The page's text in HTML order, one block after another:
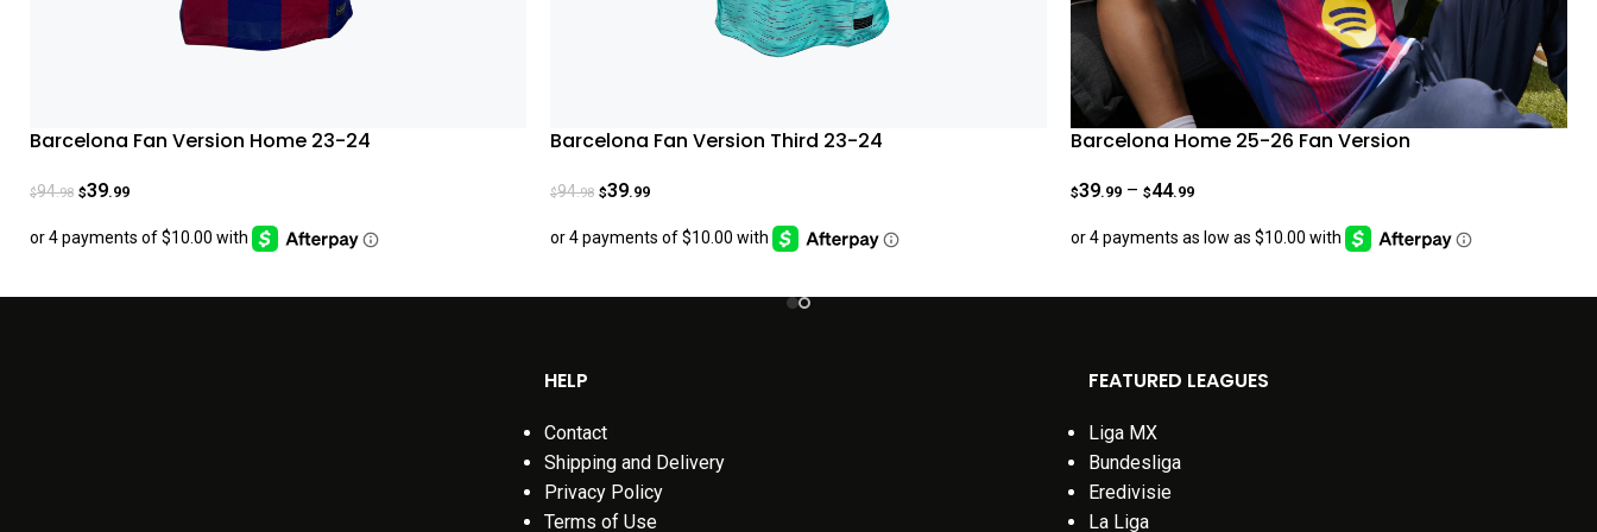
Barcelona Fan Version Home 23-24
$94.98 $39.99
Barcelona Fan Version Third 23-24
$94.98 $39.99
Barcelona Home 25-26 Fan Version
$39.99 – $44.99
HELP
Contact
Shipping and Delivery
Privacy Policy
Terms of Use
FEATURED LEAGUES
Liga MX
Bundesliga
Eredivisie
La Liga